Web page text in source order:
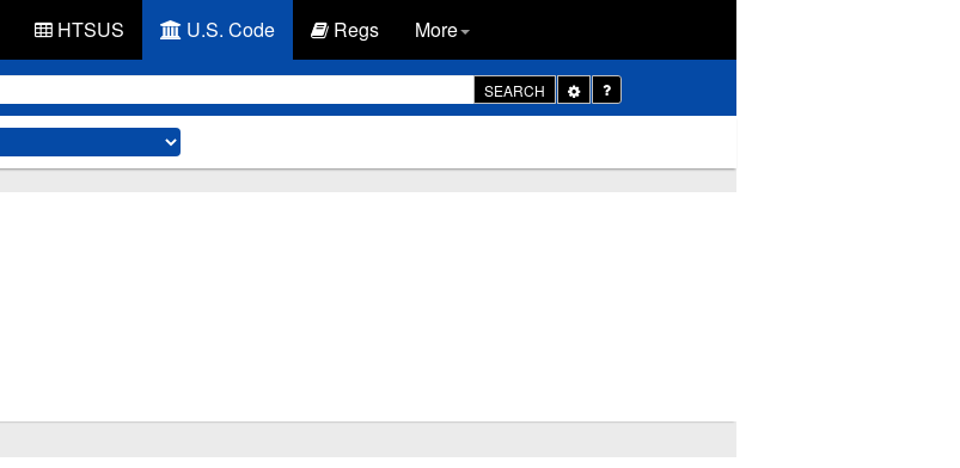
HTSUS U.S. Code Regs More
SEARCH
Toggle
Dropdown